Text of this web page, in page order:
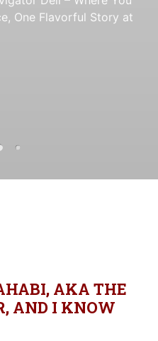
, One Flavorful Story at
, One Flavorful Story at
AKA THE
AND I KNOW